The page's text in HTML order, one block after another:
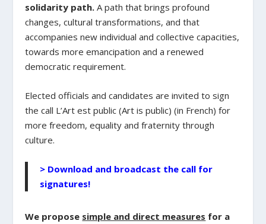
solidarity path. A path that brings profound
changes, cultural transformations, and that
accompanies new individual and collective capacities,
towards more emancipation and a renewed
democratic requirement.
Elected officials and candidates are invited to sign
the call L’Art est public (Art is public) (in French) for
more freedom, equality and fraternity through
culture.
> Download and broadcast the call for
signatures!
We propose simple and direct measures for a